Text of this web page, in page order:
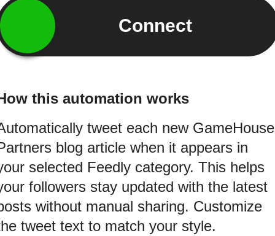
Connect
this automation works
tweet each new GameHouse
blog article when it appears in
selected Feedly category. This helps
followers stay updated with the latest
without manual sharing. Customize
tweet text to match your style.